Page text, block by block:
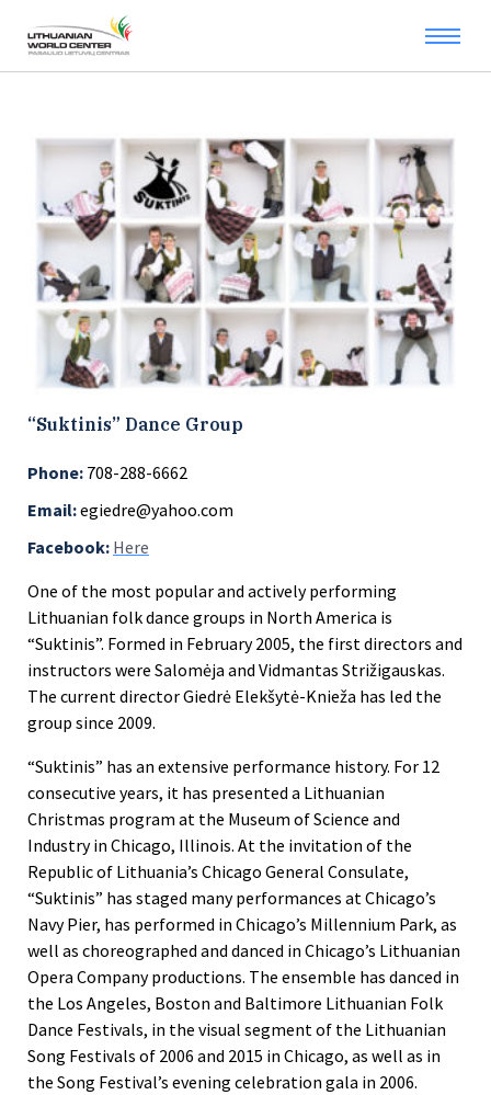
“Suktinis” Dance Group
Phone: 708-288-6662
Email:egiedre@yahoo.com
Facebook: Here
One of the most popular and actively performing
Lithuanian folk dance groups in North America is
“Suktinis”. Formed in February 2005, the first directors and
instructors were Salomėja and Vidmantas Strižigauskas.
The current director Giedrė Elekšytė-Knieža has led the
group since 2009.
“Suktinis” has an extensive performance history. For 12
consecutive years, it has presented a Lithuanian
Christmas program at the Museum of Science and
Industry in Chicago, Illinois. At the invitation of the
Republic of Lithuania’s Chicago General Consulate,
“Suktinis” has staged many performances at Chicago’s
Navy Pier, has performed in Chicago’s Millennium Park, as
well as choreographed and danced in Chicago’s Lithuanian
Opera Company productions. The ensemble has danced in
the Los Angeles, Boston and Baltimore Lithuanian Folk
Dance Festivals, in the visual segment of the Lithuanian
Song Festivals of 2006 and 2015 in Chicago, as well as in
the Song Festival’s evening celebration gala in 2006.